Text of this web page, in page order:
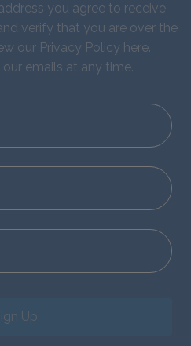
you agree to receive
verify that you are over the
our Privacy Policy here.
emails at any time.
Up